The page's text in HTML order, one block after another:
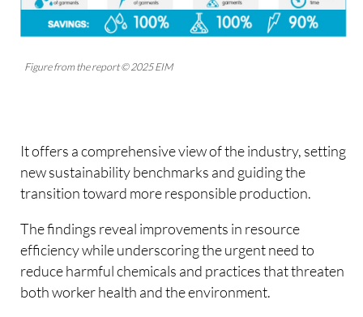
Figure from the report © 2025 EIM
It offers a comprehensive view of the industry, setting
new sustainability benchmarks and guiding the
transition toward more responsible production.
The findings reveal improvements in resource
efficiency while underscoring the urgent need to
reduce harmful chemicals and practices that threaten
both worker health and the environment.